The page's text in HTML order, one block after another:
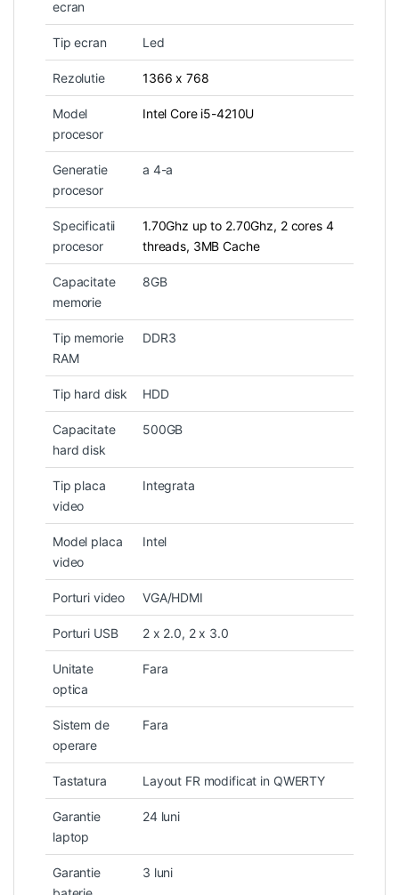
ecran
Tip ecran Led
Rezolutie 1366 x 768
Model
procesor
Intel Core i5-4210U
Generatie
procesor
a 4-a
Specificatii
procesor
1.70Ghz up to 2.70Ghz, 2 cores 4
threads, 3MB Cache
Capacitate
memorie
8GB
Tip memorie
RAM
DDR3
Tip hard disk HDD
Capacitate
hard disk
500GB
Tip placa
video
Integrata
Model placa
video
Intel
Porturi video VGA/HDMI
Porturi USB 2 x 2.0, 2 x 3.0
Unitate
optica
Fara
Sistem de
operare
Fara
Tastatura Layout FR modificat in QWERTY
Garantie
laptop
24 luni
Garantie
3 luni